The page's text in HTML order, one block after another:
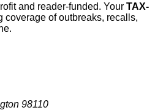
and reader-funded. Your TAX-
coverage of outbreaks, recalls,
98110